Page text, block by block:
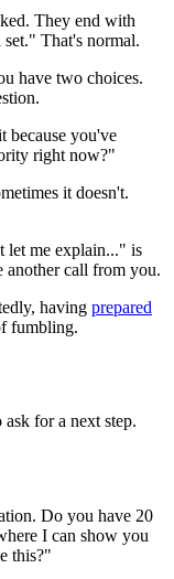
They end with
That's normal.
have two choices.
because you've
right now?"
it doesn't.
let me explain..." is
another call from you.
having prepared
fumbling.
for a next step.
Do you have 20
I can show you
this?"